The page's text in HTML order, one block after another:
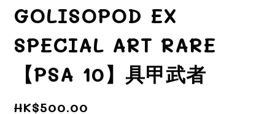
GOLISOPOD EX
SPECIAL ART RARE
【PSA 10】具甲武者
HK$500.00